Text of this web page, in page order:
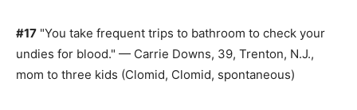
#17 "You take frequent trips to bathroom to check your
undies for blood." — Carrie Downs, 39, Trenton, N.J.,
mom to three kids (Clomid, Clomid, spontaneous)